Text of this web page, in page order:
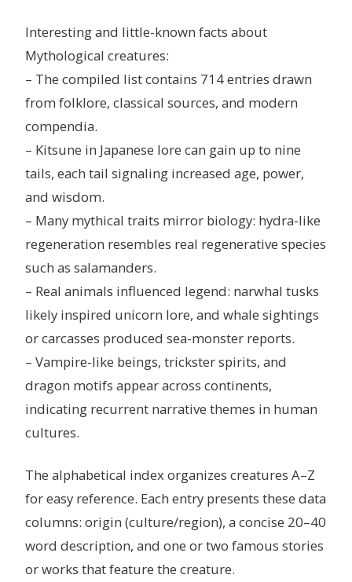
Interesting and little-known facts about
Mythological creatures:
– The compiled list contains 714 entries drawn
from folklore, classical sources, and modern
compendia.
– Kitsune in Japanese lore can gain up to nine
tails, each tail signaling increased age, power,
and wisdom.
– Many mythical traits mirror biology: hydra-like
regeneration resembles real regenerative species
such as salamanders.
– Real animals influenced legend: narwhal tusks
likely inspired unicorn lore, and whale sightings
or carcasses produced sea-monster reports.
– Vampire-like beings, trickster spirits, and
dragon motifs appear across continents,
indicating recurrent narrative themes in human
cultures.
The alphabetical index organizes creatures A–Z
for easy reference. Each entry presents these data
columns: origin (culture/region), a concise 20–40
word description, and one or two famous stories
or works that feature the creature.